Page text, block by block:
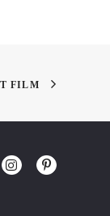
FILM